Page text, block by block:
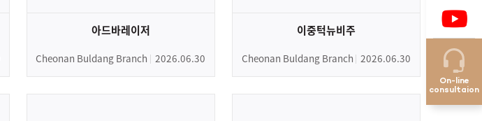
아드바레이저
Cheonan Buldang Branch 2026.06.30
이중턱뉴비주
Cheonan Buldang Branch 2026.06.30
On-line
consultaion